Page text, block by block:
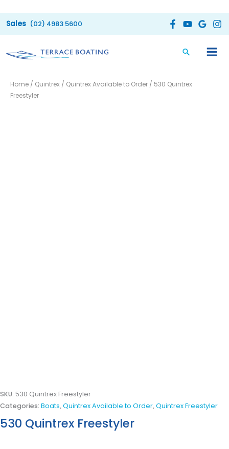
to
(02) 4983 5600
Home / Quintrex / Quintrex Available to Order / 530 Quintrex
Freestyler
SKU: 530 Quintrex Freestyler
Categories: Boats,Quintrex Available to Order,Quintrex Freestyler
530 Quintrex Freestyler